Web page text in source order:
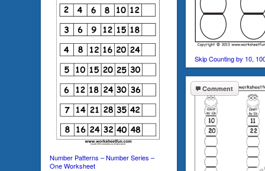
Skip Counting by 10,
Number Patterns – Number Series –
One Worksheet
Comment